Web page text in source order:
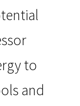
to
and